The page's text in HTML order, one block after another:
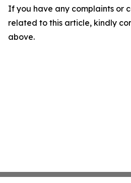
If you have any complaints or
related to this article, kindly
above.